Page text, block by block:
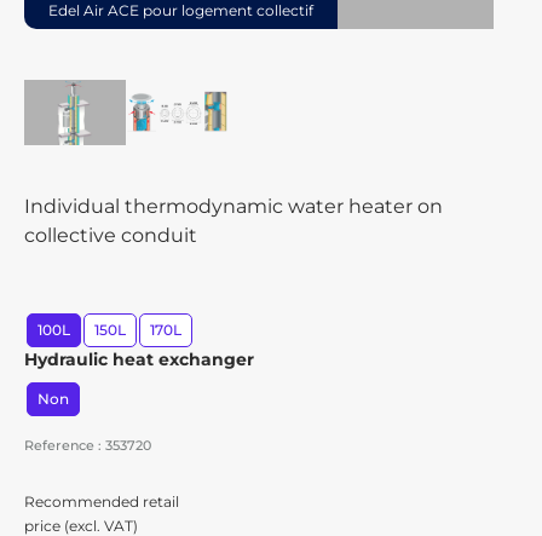
Edel Air ACE pour logement collectif
Individual thermodynamic water heater on
collective conduit
100L 150L 170L
Hydraulic heat exchanger
Non
Reference : 353720
Recommended retail
price (excl. VAT)